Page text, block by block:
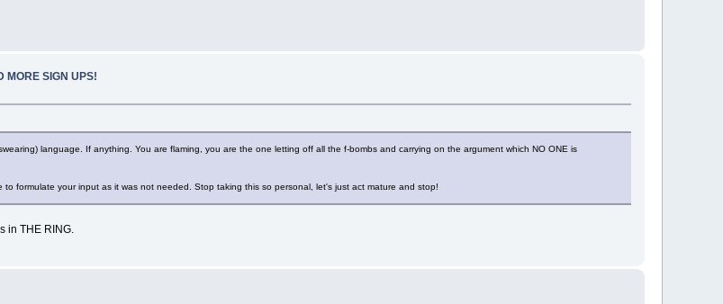
SIGN UPS!
language. If anything. You are flaming, you are the one letting off all the f-bombs and carrying on the argument which NO ONE is
formulate your input as it was not needed. Stop taking this so personal, let's just act mature and stop!
in THE RING.